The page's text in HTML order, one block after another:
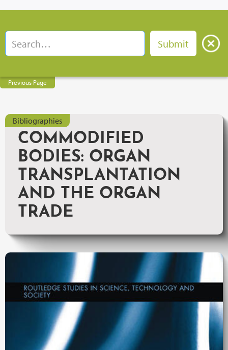
Previous Page
Bibliographies
COMMODIFIED
BODIES: ORGAN
TRANSPLANTATION
AND THE ORGAN
TRADE